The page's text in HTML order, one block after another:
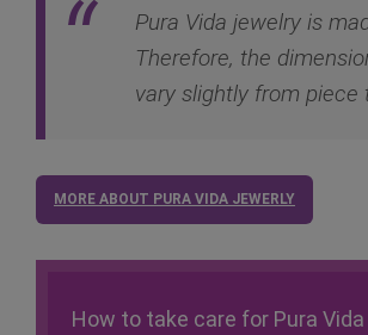
Pura Vida jewelry is
Therefore, the
vary slightly from piece
MORE ABOUT PURA VIDA JEWERLY
How to take care for Pura